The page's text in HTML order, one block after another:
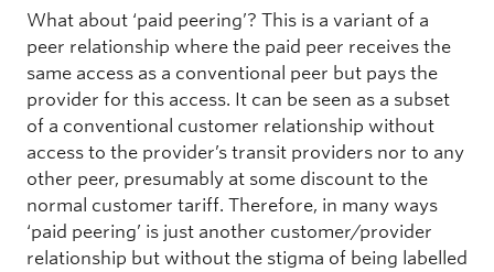
What about ‘paid peering’? This is a variant of a
peer relationship where the paid peer receives the
same access as a conventional peer but pays the
provider for this access. It can be seen as a subset
of a conventional customer relationship without
access to the provider’s transit providers nor to any
other peer, presumably at some discount to the
normal customer tariff. Therefore, in many ways
‘paid peering’ is just another customer/provider
relationship but without the stigma of being labelled